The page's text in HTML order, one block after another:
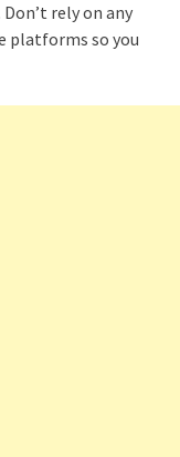
rely on any
platforms so you